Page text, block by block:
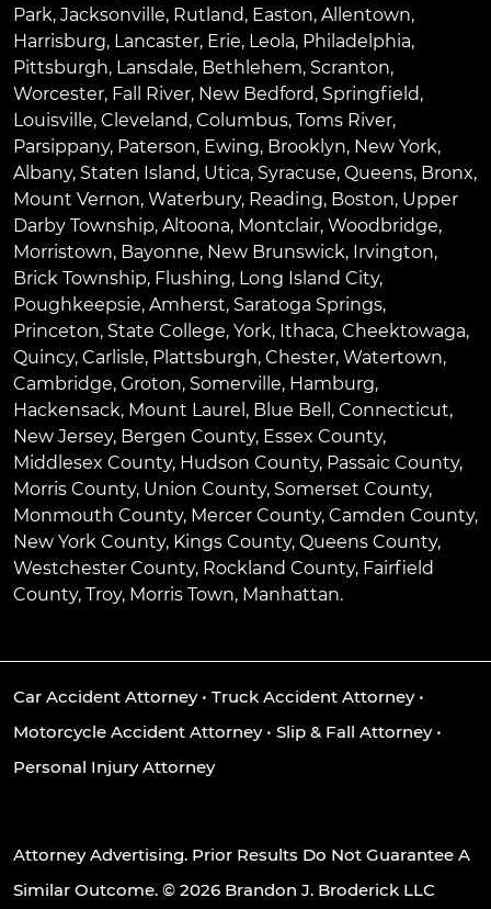
Park, Jacksonville, Rutland, Easton, Allentown,
Harrisburg, Lancaster, Erie, Leola, Philadelphia,
Pittsburgh, Lansdale, Bethlehem, Scranton,
Worcester, Fall River, New Bedford, Springfield,
Louisville, Cleveland, Columbus, Toms River,
Parsippany, Paterson, Ewing, Brooklyn, New York,
Albany, Staten Island, Utica, Syracuse, Queens, Bronx,
Mount Vernon, Waterbury, Reading, Boston, Upper
Darby Township, Altoona, Montclair, Woodbridge,
Morristown, Bayonne, New Brunswick, Irvington,
Brick Township, Flushing, Long Island City,
Poughkeepsie, Amherst, Saratoga Springs,
Princeton, State College, York, Ithaca, Cheektowaga,
Quincy, Carlisle, Plattsburgh, Chester, Watertown,
Cambridge, Groton, Somerville, Hamburg,
Hackensack, Mount Laurel , Blue Bell , Connecticut,
New Jersey, Bergen County, Essex County,
Middlesex County, Hudson County, Passaic County,
Morris County, Union County, Somerset County,
Monmouth County, Mercer County, Camden County,
New York County, Kings County, Queens County,
Westchester County, Rockland County, Fairfield
County, Troy, Morris Town, Manhattan.
Car Accident Attorney• Truck Accident Attorney•
Motorcycle Accident Attorney• Slip & Fall Attorney•
Personal Injury Attorney
Attorney Advertising. Prior Results Do Not Guarantee A
Similar Outcome. © 2026 Brandon J. Broderick LLC